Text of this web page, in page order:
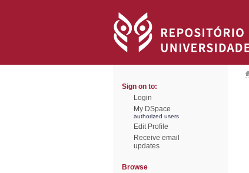
Sign on to:
Login
My DSpace
authorized users
Edit Profile
Receive email
updates
Browse